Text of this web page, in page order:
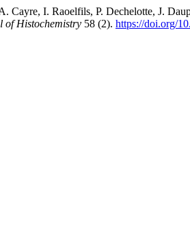
Cayre, I. Raoelfils, P. Dechelotte, J.
of Histochemistry 58 (2). https://doi.org/